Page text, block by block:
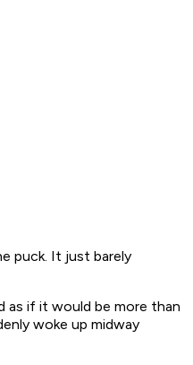
puck. It just barely
as if it would be more than
woke up midway